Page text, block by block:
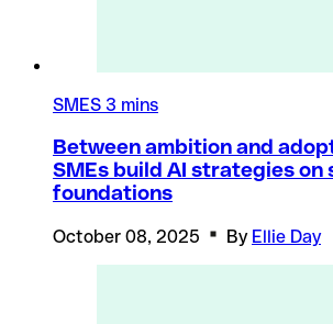
SMES 3 mins
Between ambition and
SMEs build AI strategies on
foundations
October 08, 2025 By Ellie Day